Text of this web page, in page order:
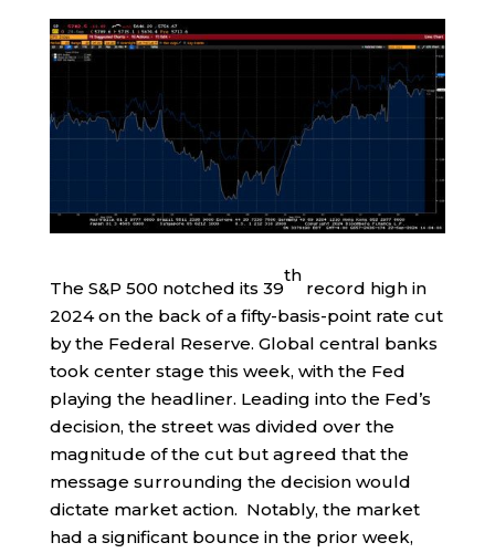
The S&P 500 notched its 39
th
record high in
2024 on the back of a fifty-basis-point rate cut
by the Federal Reserve. Global central banks
took center stage this week, with the Fed
playing the headliner. Leading into the Fed’s
decision, the street was divided over the
magnitude of the cut but agreed that the
message surrounding the decision would
dictate market action. Notably, the market
had a significant bounce in the prior week,